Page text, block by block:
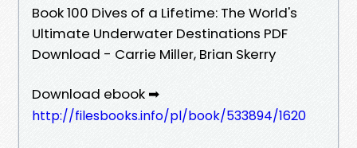
Book 100 Dives of a Lifetime: The World's
Ultimate Underwater Destinations PDF
Download - Carrie Miller, Brian Skerry
Download ebook ➡
http://filesbooks.info/pl/book/533894/1620